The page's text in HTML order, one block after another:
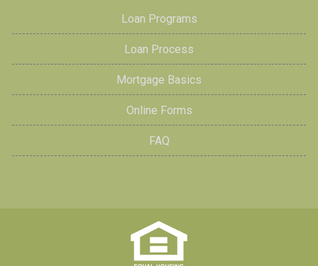
Loan Programs
Loan Process
Mortgage Basics
Online Forms
FAQ